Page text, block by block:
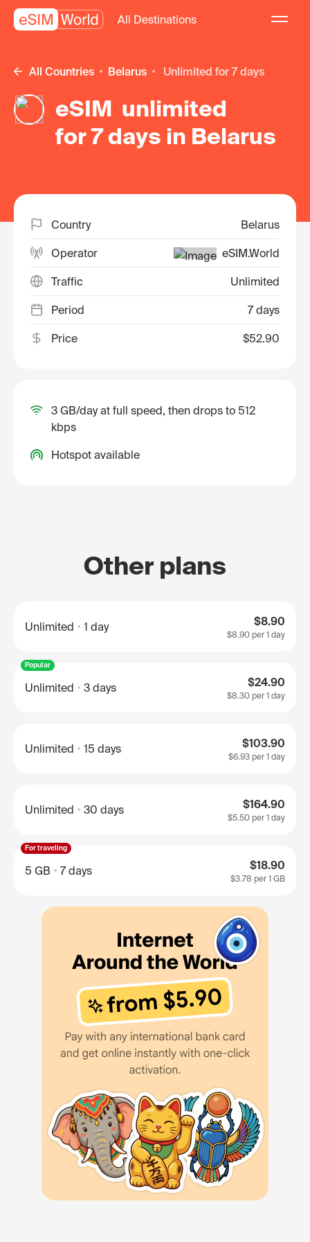
All Destinations
All Countries Belarus unlimited for 7 days
eSIM unlimited
for 7 days in Belarus
Country Belarus
Operator eSIM.World
Traffic Unlimited
Period 7 days
Price $52.90
3 GB/day at full speed, then drops to 512
kbps
Hotspot available
Other plans
Unlimited 1 day $8.90
$8.90 per 1 day
Popular
Unlimited 3 days $24.90
$8.30 per 1 day
Unlimited 15 days $103.90
$6.93 per 1 day
Unlimited 30 days $164.90
$5.50 per 1 day
For traveling
5 GB 7 days $18.90
$3.78 per 1 GB